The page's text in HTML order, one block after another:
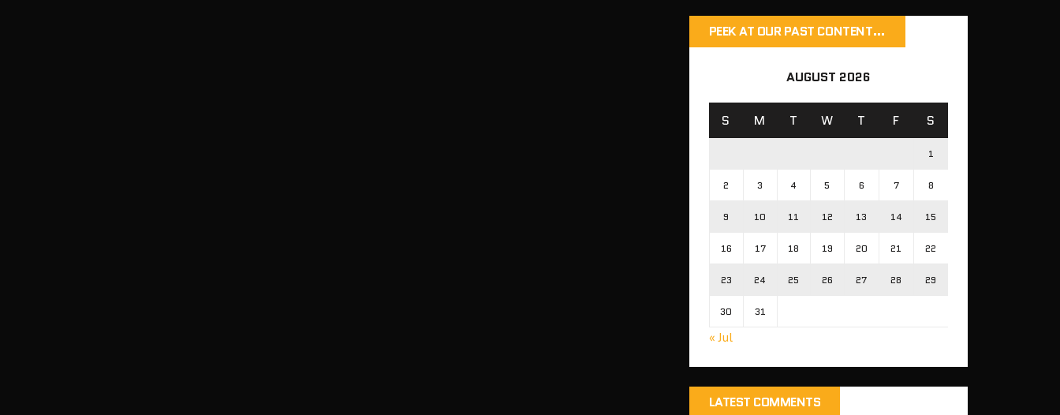
PEEK AT OUR PAST CONTENT…
AUGUST 2026
S M T W T F S
1
2 3 4 5 6 7 8
9 10 11 12 13 14 15
16 17 18 19 20 21 22
23 24 25 26 27 28 29
30 31
« Jul
LATEST COMMENTS